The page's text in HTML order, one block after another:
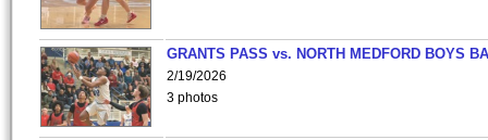
GRANTS PASS vs. NORTH MEDFORD BOYS
2/19/2026
3 photos